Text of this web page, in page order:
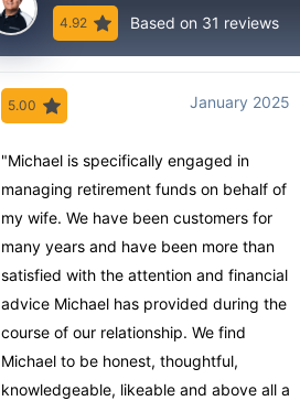
4.92 Based on 31 reviews
5.00 January 2025
"Michael is specifically engaged in
managing retirement funds on behalf of
my wife. We have been customers for
many years and have been more than
satisfied with the attention and financial
advice Michael has provided during the
course of our relationship. We find
Michael to be honest, thoughtful,
knowledgeable, likeable and above all a